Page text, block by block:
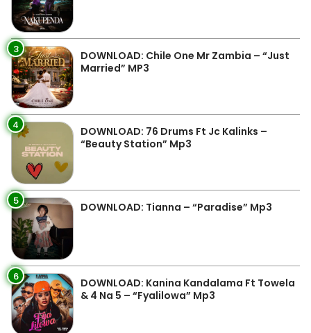
3
DOWNLOAD: Chile One Mr Zambia – “Just
Married” MP3
4
DOWNLOAD: 76 Drums Ft Jc Kalinks –
“Beauty Station” Mp3
5 DOWNLOAD: Tianna – “Paradise” Mp3
6
DOWNLOAD: Kanina Kandalama Ft Towela
& 4 Na 5 – “Fyalilowa” Mp3